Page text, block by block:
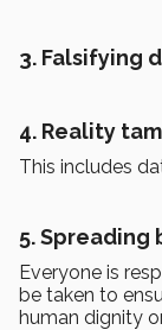
3. Falsifying
4. Reality
This includes
5. Spreading
Everyone is
be taken to
human dignity